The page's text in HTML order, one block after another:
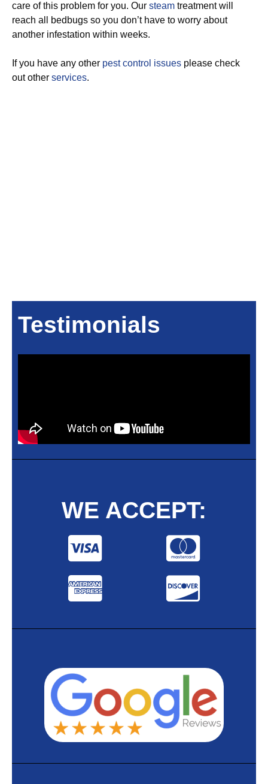
care of this problem for you. Our steam treatment will
reach all bedbugs so you don’t have to worry about
another infestation within weeks.
If you have any other pest control issues please check
out other services.
Testimonials
WE ACCEPT: